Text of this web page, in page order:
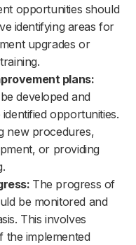
opportunities should
identifying areas for
upgrades or
plans:
developed and
opportunities.
new procedures,
or providing
The progress of
be monitored and
This involves
the implemented